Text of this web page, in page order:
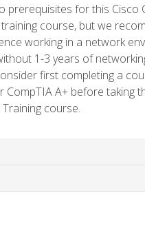
prerequisites for this Cisco
course, but we
working in a network
1-3 years of
first completing a
CompTIA A+ before taking
course.